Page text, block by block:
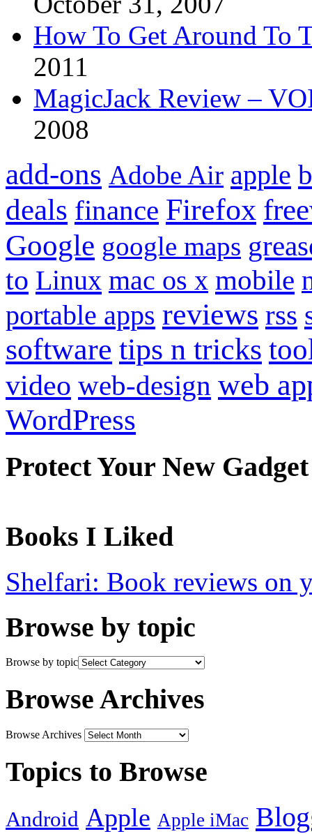
How To Get Around To
2011
MagicJack Review –
2008
add-ons Adobe Air apple
deals finance Firefox
Google google maps
to Linux mac os x mobile
portable apps reviews rss
software tips n tricks
video web-design web
WordPress
Protect Your New Gadget
Books I Liked
Shelfari: Book reviews on
Browse by topic
Browse by topic
Browse Archives
Browse Archives
Topics to Browse
Android Apple Apple iMac